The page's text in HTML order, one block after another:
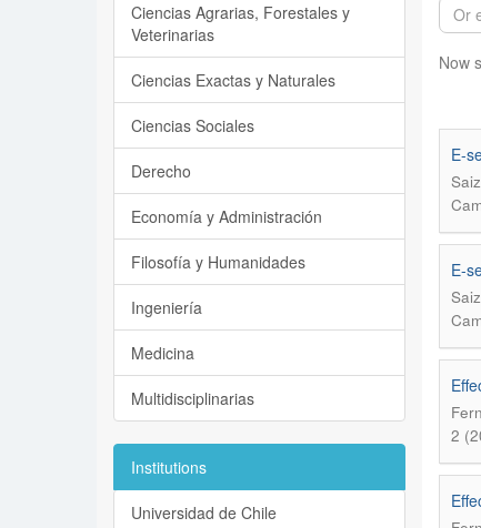
Now
E-
E-
2
Ciencias Agrarias, Forestales y
Veterinarias
Ciencias Exactas y Naturales
Ciencias Sociales
Derecho
Economía y Administración
Filosofía y Humanidades
Ingeniería
Medicina
Multidisciplinarias
Institutions
Universidad de Chile